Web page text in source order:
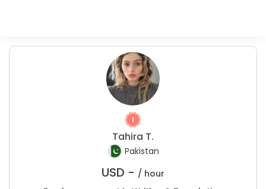
Tahira T.
Pakistan
USD - / hour